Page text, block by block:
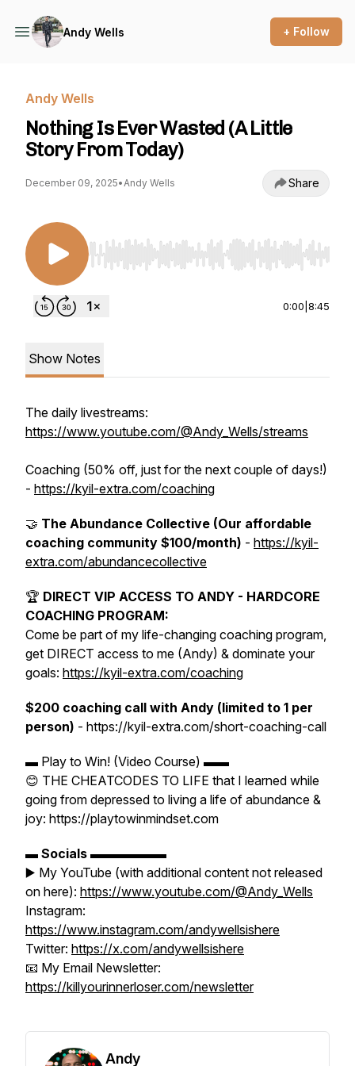
Andy Wells + Follow
Andy Wells
Nothing Is Ever Wasted (A Little
Story From Today)
December 09, 2025•Andy Wells Share
Use Left/Right to seek, Home/End to jump to
0:00 8:45
Show Notes
The daily livestreams:
https://www.youtube.com/@Andy_Wells/streams
Coaching (50% off, just for the next couple of days!)
- https://kyil-extra.com/coaching
🤝 The Abundance Collective (Our affordable
coaching community $100/month) - https://kyil-
extra.com/abundancecollective
🏆 DIRECT VIP ACCESS TO ANDY - HARDCORE
COACHING PROGRAM:
Come be part of my life-changing coaching program,
get DIRECT access to me (Andy) & dominate your
goals: https://kyil-extra.com/coaching
$200 coaching call with Andy (limited to 1 per
person) - https://kyil-extra.com/short-coaching-call
▬ Play to Win! (Video Course) ▬▬
😊 THE CHEATCODES TO LIFE that I learned while
going from depressed to living a life of abundance &
joy: https://playtowinmindset.com
▬ Socials ▬▬▬▬▬▬
▶️ My YouTube (with additional content not released
on here): https://www.youtube.com/@Andy_Wells
Instagram:
https://www.instagram.com/andywellsishere
Twitter: https://x.com/andywellsishere
📧 My Email Newsletter:
https://killyourinnerloser.com/newsletter
Andy